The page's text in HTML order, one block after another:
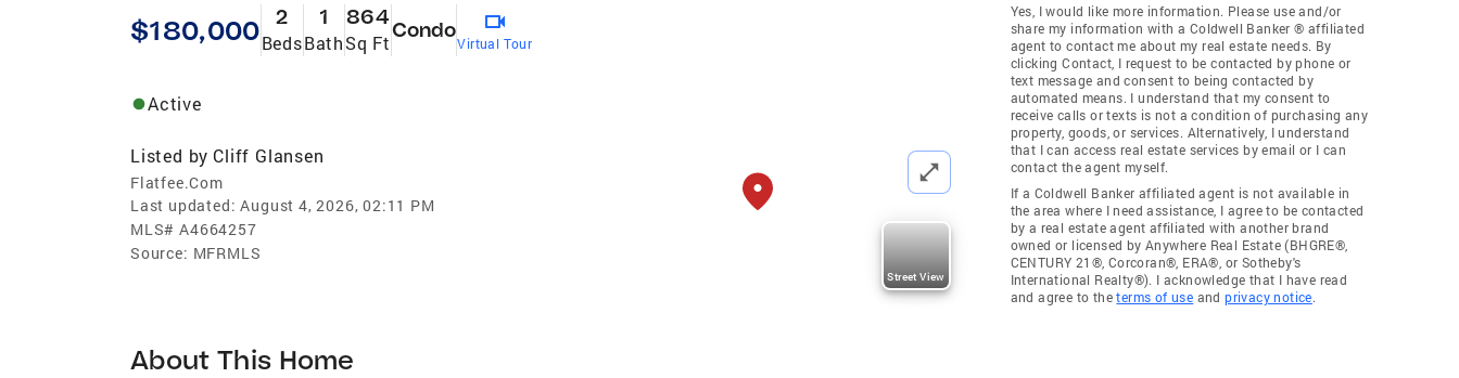
$180,000 2
Beds
1
Bath
864
Sq Ft
Condo
Virtual Tour
Active
Listed by Cliff Glansen
Flatfee.Com
Last updated: August 4, 2026, 02:11 PM
MLS# A4664257
Source: MFRMLS
Street View
About This Home
Yes, I would like more information. Please use and/or
share my information with a Coldwell Banker ® affiliated
agent to contact me about my real estate needs. By
clicking Contact, I request to be contacted by phone or
text message and consent to being contacted by
automated means. I understand that my consent to
receive calls or texts is not a condition of purchasing any
property, goods, or services. Alternatively, I understand
that I can access real estate services by email or I can
contact the agent myself.
If a Coldwell Banker affiliated agent is not available in
the area where I need assistance, I agree to be contacted
by a real estate agent affiliated with another brand
owned or licensed by Anywhere Real Estate (BHGRE®,
CENTURY 21®, Corcoran®, ERA®, or Sotheby's
International Realty®). I acknowledge that I have read
and agree to theterms of use andprivacy notice.